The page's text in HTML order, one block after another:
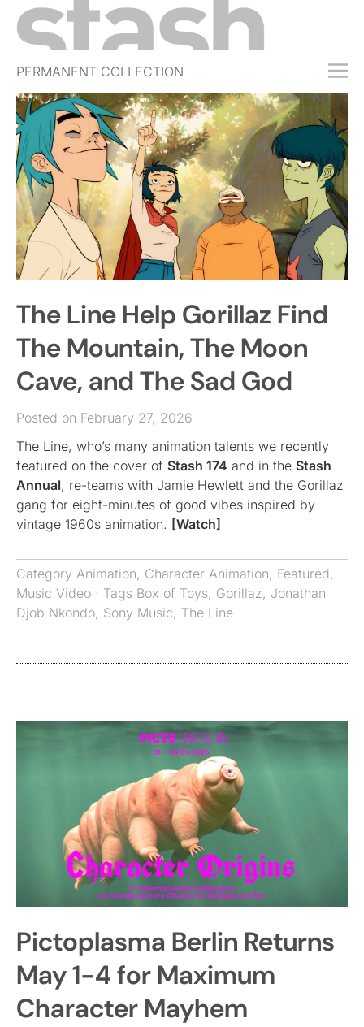
PERMANENT COLLECTION
FREE TRIAL
SUBSCRIBE
SUBMIT
ABOUT
SHOP
JOBS
EVENTS
SIGN IN
The Line Help Gorillaz Find
The Mountain, The Moon
Cave, and The Sad God
Posted on February 27, 2026
The Line, who’s many animation talents we recently
featured on the cover of Stash 174 and in the Stash
Annual, re-teams with Jamie Hewlett and the Gorillaz
gang for eight-minutes of good vibes inspired by
vintage 1960s animation. [Watch]
Category Animation, Character Animation, Featured,
Music Video · Tags Box of Toys, Gorillaz, Jonathan
Djob Nkondo, Sony Music, The Line
Pictoplasma Berlin Returns
May 1-4 for Maximum
Character Mayhem